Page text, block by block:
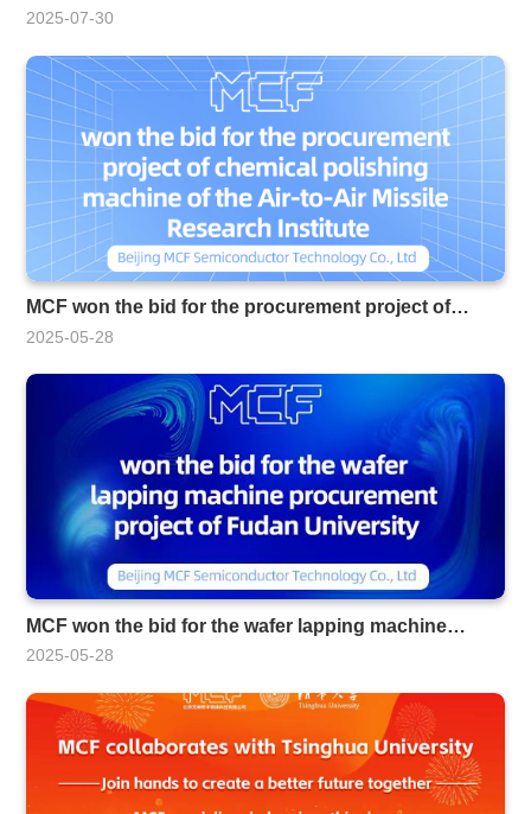
Machine Manufacturer
2025-07-30
MCF won the bid for the procurement project of
chemical polishing machines for the Air-to-Air Missile
2025-05-28
MCF won the bid for the wafer lapping machine
procurement project of Fudan University
2025-05-28